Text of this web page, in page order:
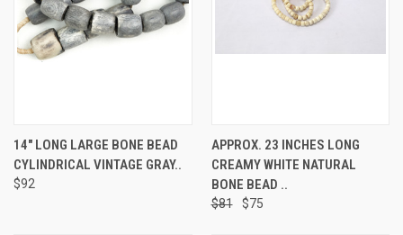
14" LONG LARGE BONE BEAD
CYLINDRICAL VINTAGE GRAY..
$92
APPROX. 23 INCHES LONG
CREAMY WHITE NATURAL
BONE BEAD ..
$81 $75